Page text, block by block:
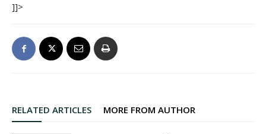
]]>
RELATED ARTICLES MORE FROM AUTHOR